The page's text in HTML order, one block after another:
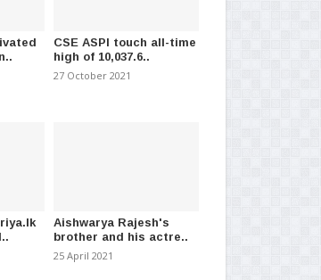
11 July 2026 - (1610)
CSE ASPI touch all-time
high of 10,037.6..
27 October 2021
Aishwarya Rajesh's
brother and his actre..
25 April 2021